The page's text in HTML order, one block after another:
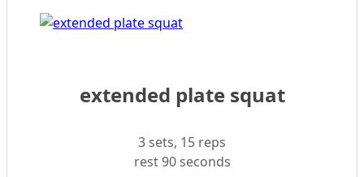
extended plate squat
3 sets, 15 reps
rest 90 seconds